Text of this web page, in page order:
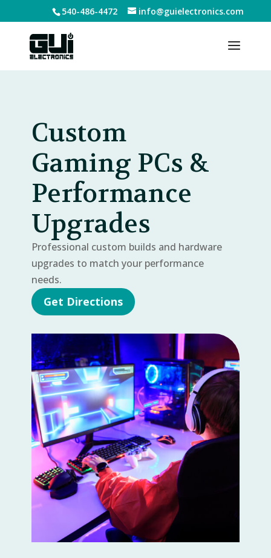
540-486-4472 info@guielectronics.com
Custom
Gaming PCs &
Performance
Upgrades
Professional custom builds and hardware
upgrades to match your performance
needs.
Get Directions